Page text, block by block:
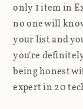
only 1 item in
no one will
your list and
you're
being honest
expert in 20